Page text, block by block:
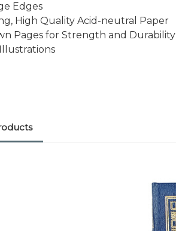
Edges
High Quality Acid-neutral Paper
Pages for Strength and Durability